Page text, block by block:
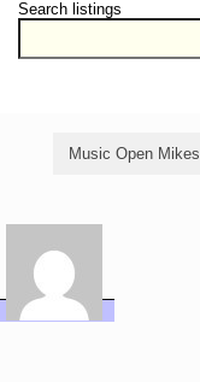
Search listings
Music Open Mikes